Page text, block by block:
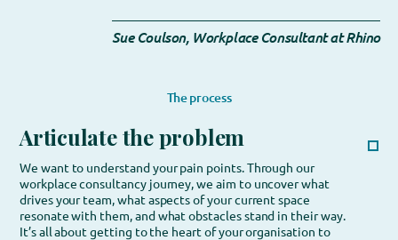
Sue Coulson, Workplace Consultant at Rhino
The process
Articulate the problem
We want to understand your pain points. Through our
workplace consultancy journey, we aim to uncover what
drives your team, what aspects of your current space
resonate with them, and what obstacles stand in their way.
It’s all about getting to the heart of your organisation to